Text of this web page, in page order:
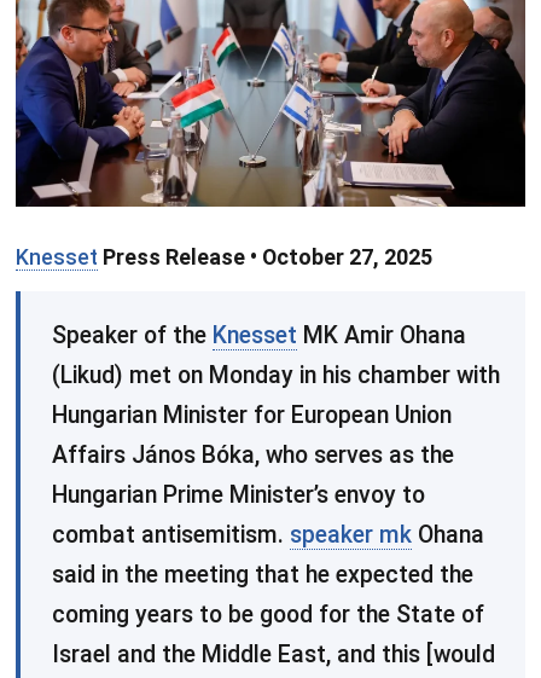
Knesset Press Release • October 27, 2025
​Speaker of the Knesset MK Amir Ohana
(Likud) met on Monday in his chamber with
Hungarian Minister for European Union
Affairs János Bóka, who serves as the
Hungarian Prime Minister’s envoy to
combat antisemitism. speaker mk Ohana
said in the meeting that he expected the
coming years to be good for the State of
Israel and the Middle East, and this [would